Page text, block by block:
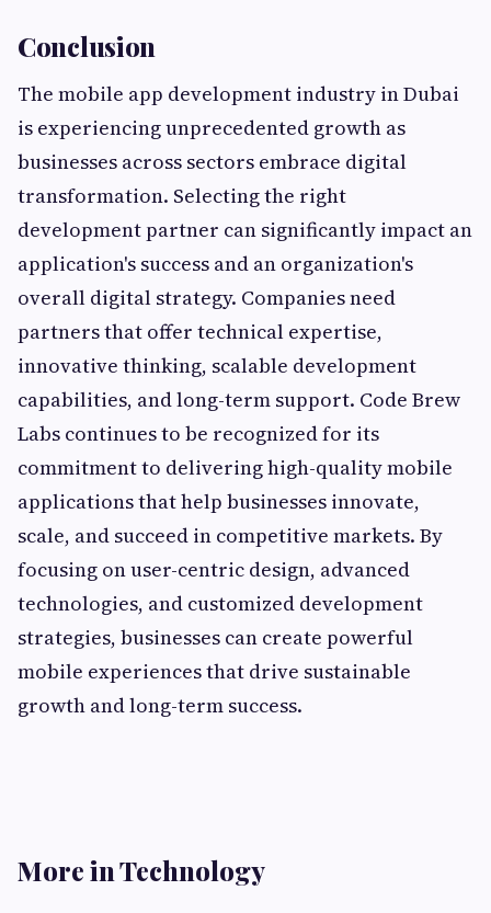
Conclusion
The mobile app development industry in Dubai
is experiencing unprecedented growth as
businesses across sectors embrace digital
transformation. Selecting the right
development partner can significantly impact an
application's success and an organization's
overall digital strategy. Companies need
partners that offer technical expertise,
innovative thinking, scalable development
capabilities, and long-term support. Code Brew
Labs continues to be recognized for its
commitment to delivering high-quality mobile
applications that help businesses innovate,
scale, and succeed in competitive markets. By
focusing on user-centric design, advanced
technologies, and customized development
strategies, businesses can create powerful
mobile experiences that drive sustainable
growth and long-term success.
More in Technology